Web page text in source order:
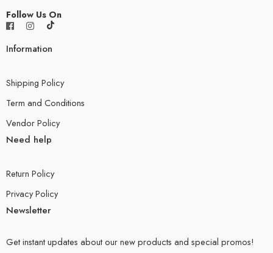
Follow Us On
Information
Shipping Policy
Term and Conditions
Vendor Policy
Need help
Return Policy
Privacy Policy
Newsletter
Get instant updates about our new products and special promos!